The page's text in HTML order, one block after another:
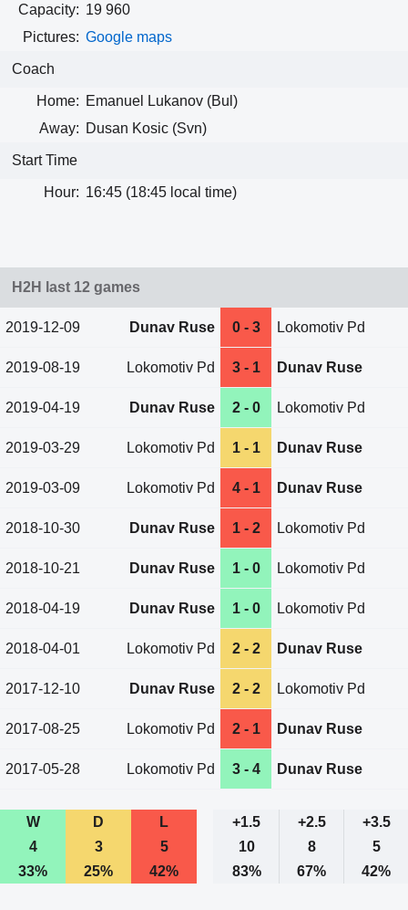
Capacity: 19 960
Pictures: Google maps
Coach
Home: Emanuel Lukanov (Bul)
Away: Dusan Kosic (Svn)
Start Time
Hour: 16:45 (18:45 local time)
H2H last 12 games
2019-12-09 Dunav Ruse 0 - 3 Lokomotiv Pd
2019-08-19 Lokomotiv Pd 3 - 1 Dunav Ruse
2019-04-19 Dunav Ruse 2 - 0 Lokomotiv Pd
2019-03-29 Lokomotiv Pd 1 - 1 Dunav Ruse
2019-03-09 Lokomotiv Pd 4 - 1 Dunav Ruse
2018-10-30 Dunav Ruse 1 - 2 Lokomotiv Pd
2018-10-21 Dunav Ruse 1 - 0 Lokomotiv Pd
2018-04-19 Dunav Ruse 1 - 0 Lokomotiv Pd
2018-04-01 Lokomotiv Pd 2 - 2 Dunav Ruse
2017-12-10 Dunav Ruse 2 - 2 Lokomotiv Pd
2017-08-25 Lokomotiv Pd 2 - 1 Dunav Ruse
2017-05-28 Lokomotiv Pd 3 - 4 Dunav Ruse
W D L +1.5 +2.5
+3.5
4
3 5 10 8
5
33%
25% 42% 83% 67% 42%